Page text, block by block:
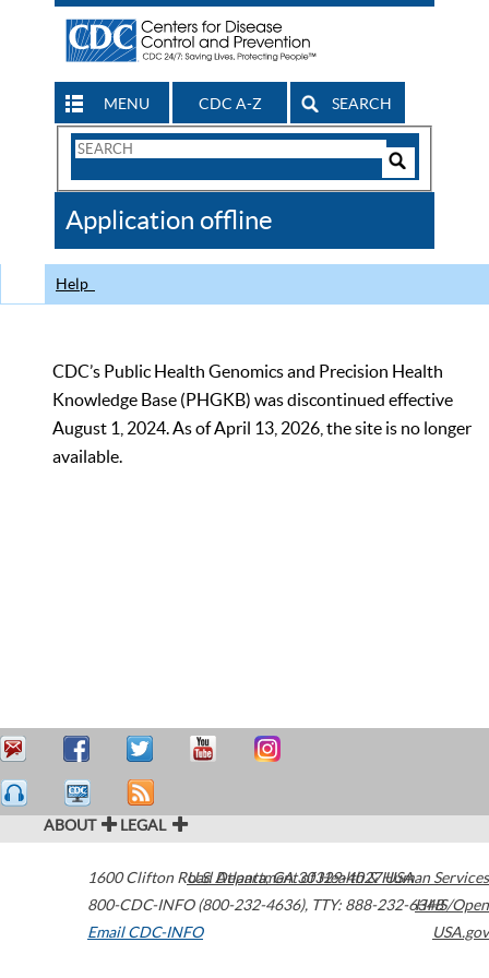
MENU CDC A-Z SEARCH
Search
CDC
Application offline
Help
CDC’s Public Health Genomics and Precision Health
Knowledge Base (PHGKB) was discontinued effective
August 1, 2024. As of April 13, 2026, the site is no longer
available.
ABOUT LEGAL
1600 Clifton Road Atlanta,GA30329-4027USA
800-CDC-INFO (800-232-4636), TTY: 888-232-6348
Email CDC-INFO
U.S. Department of Health & Human Services
HHS/Open
USA.gov